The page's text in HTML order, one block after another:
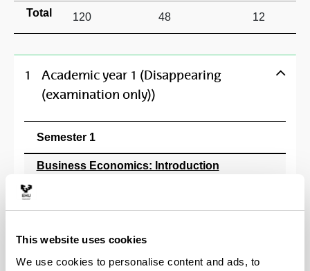
This website uses cookies
We use cookies to personalise content and ads, to
Total 120 48 12
1
Academic year 1 (Disappearing
(examination only))
Semester 1
Business Economics: Introduction
Introduction to Economics I: Principles of
**